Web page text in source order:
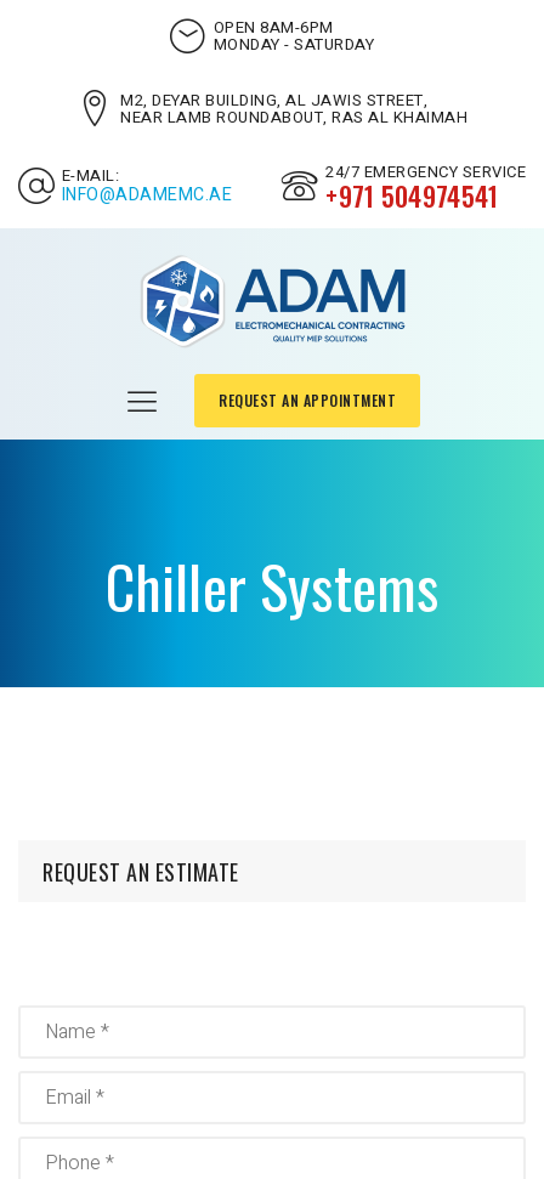
OPEN 8AM-6PM
MONDAY - SATURDAY
M2, DEYAR BUILDING, AL JAWIS STREET,
NEAR LAMB ROUNDABOUT, RAS AL KHAIMAH
E-MAIL:
INFO@ADAMEMC.AE
24/7 EMERGENCY SERVICE
+971 504974541
REQUEST AN APPOINTMENT
Chiller Systems
REQUEST AN ESTIMATE